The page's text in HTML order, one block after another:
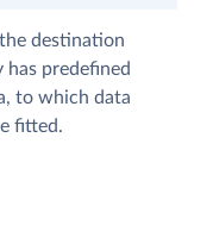
destination
has predefined
to which data
fitted.